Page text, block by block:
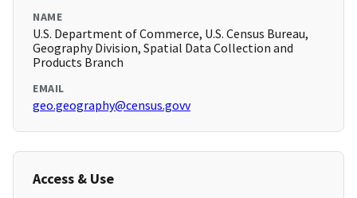
NAME
U.S. Department of Commerce, U.S. Census Bureau,
Geography Division, Spatial Data Collection and
Products Branch
EMAIL
geo.geography@census.govv
Access & Use